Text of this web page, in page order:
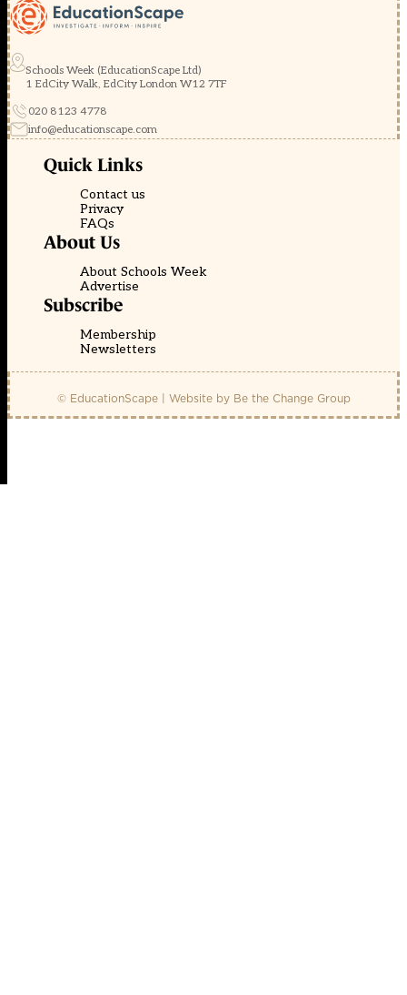
Schools Week (EducationScape Ltd)
1 EdCity Walk, EdCity London W12 7TF
020 8123 4778
info@educationscape.com
Quick Links
Contact us
Privacy
FAQs
About Us
About Schools Week
Advertise
Subscribe
Membership
Newsletters
© EducationScape | Website by Be the Change Group